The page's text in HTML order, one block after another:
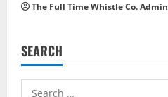
The Full Time Whistle Co. Admin
SEARCH
Search